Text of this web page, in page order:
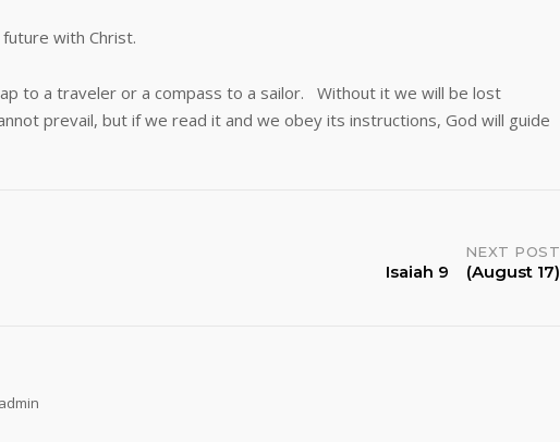
with Christ.
a traveler or a compass to a sailor. Without it we will be lost
prevail, but if we read it and we obey its instructions, God will guide
NEXT POST
Isaiah 9 (August 17)